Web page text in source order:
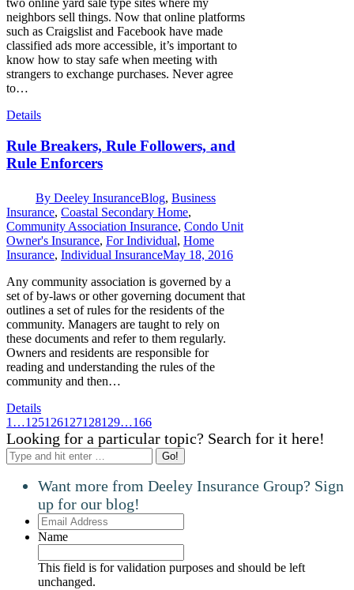
two online yard sale type sites where my
neighbors sell things. Now that online platforms
such as Craigslist and Facebook have made
classified ads more accessible, it’s important to
know how to stay safe when meeting with
strangers to exchange purchases. Never agree
to…
Details
Rule Breakers, Rule Followers, and
Rule Enforcers
By Deeley InsuranceBlog, Business
Insurance, Coastal Secondary Home,
Community Association Insurance, Condo Unit
Owner's Insurance, For Individual, Home
Insurance, Individual InsuranceMay 18, 2016
Any community association is governed by a
set of by-laws or other governing document that
outlines a set of rules for the residents of the
community. Managers are taught to rely on
these documents and refer to them regularly.
Owners and residents are responsible for
reading and understanding the rules of the
community and then…
Details
1 …125126127128129…166
Looking for a particular topic? Search for it here!
Search:
Want more from Deeley Insurance Group? Sign
up for our blog!
Email
Address
Name
This field is for validation purposes and should be left
unchanged.